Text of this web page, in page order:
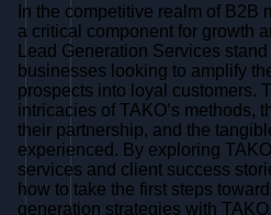
In the competitive realm of B2B
a critical component for growth
Lead Generation Services
businesses looking to amplify
prospects into loyal customers.
intricacies of TAKO’s methods,
their partnership, and the
experienced. By exploring
services and client success
how to take the first steps
generation strategies with TAKO.